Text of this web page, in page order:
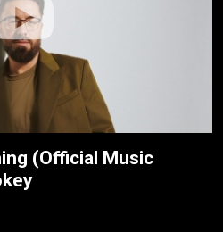
(Official Music